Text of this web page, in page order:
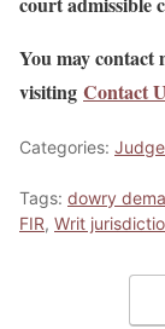
You may contact
visiting Contact
Categories:
Tags: dowry
FIR, Writ